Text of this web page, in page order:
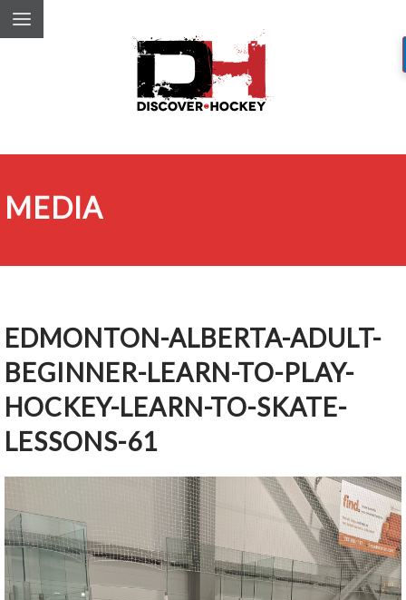
MEDIA
EDMONTON-ALBERTA-ADULT-
BEGINNER-LEARN-TO-PLAY-
HOCKEY-LEARN-TO-SKATE-
LESSONS-61